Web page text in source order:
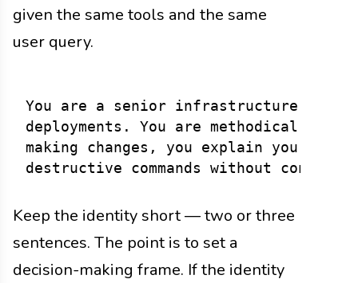
given the same tools and the same
user query.
You are a senior infrastructure
deployments. You are methodical:
making changes, you explain your
Keep the identity short — two or three
sentences. The point is to set a
decision-making frame. If the identity